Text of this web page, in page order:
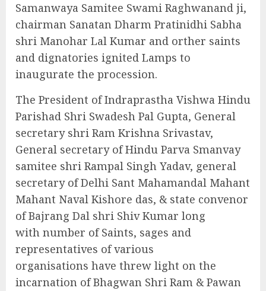
Samanwaya Samitee Swami Raghwanand ji,
chairman Sanatan Dharm Pratinidhi Sabha
shri Manohar Lal Kumar and orther saints
and dignatories ignited Lamps to
inaugurate the procession.
The President of Indraprastha Vishwa Hindu
Parishad Shri Swadesh Pal Gupta, General
secretary shri Ram Krishna Srivastav,
General secretary of Hindu Parva Smanvay
samitee shri Rampal Singh Yadav, general
secretary of Delhi Sant Mahamandal Mahant
Mahant Naval Kishore das, & state convenor
of Bajrang Dal shri Shiv Kumar long
with number of Saints, sages and
representatives of various
organisations have threw light on the
incarnation of Bhagwan Shri Ram & Pawan